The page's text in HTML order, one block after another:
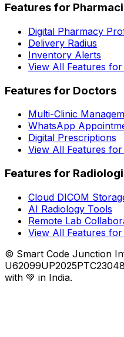
Features for
Digital Pharmacy
Delivery Radius
Inventory Alerts
View All Features
Features for Doctors
Multi-Clinic
WhatsApp
Digital Prescriptions
View All Features
Features for
Cloud DICOM
AI Radiology Tools
Remote Lab
View All Features for
© Smart Code Junction
with 💚 in India.